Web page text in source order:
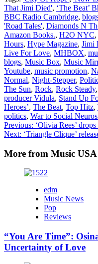
That Jimi Died', ‘The Beat’
BBC Radio Cambridge,
'Road Tales', Diamonds N
Amazon Books., H2O NYC,
Hours, Hype Magazine, Jimi
Live For Love, MHBOX,
blogs, Music Box, Music
Youtube, music promotion,
Normal, Night-Stepper,
The Sun, Rock, Rock Steady,
producer Vidula, Stand Up
Heroes’, The Beat, Top Hitz,
politics, War to Social
Post
navigation
Previous: ‘Olivia Rees’
Next: ‘Triangle Clique’
More from Music
edm
Music News
Pop
Reviews
“You Are Time”:
Uncertainty of Love